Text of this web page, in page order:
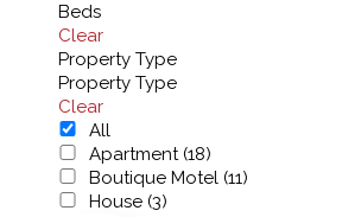
Beds
Clear
Property Type
Property Type
Clear
All
Apartment (18)
Boutique Motel (11)
House (3)